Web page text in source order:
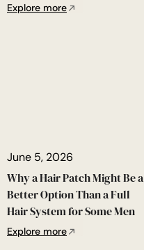
Explore more
June 5, 2026
Why a Hair Patch Might Be a
Better Option Than a Full
Hair System for Some Men
Explore more